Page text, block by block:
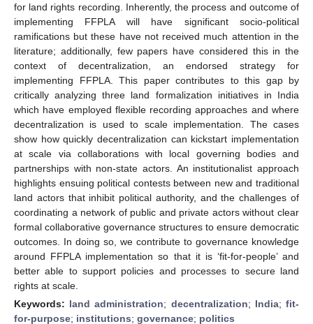
for land rights recording. Inherently, the process and outcome of
implementing FFPLA will have significant socio-political
ramifications but these have not received much attention in the
literature; additionally, few papers have considered this in the
context of decentralization, an endorsed strategy for
implementing FFPLA. This paper contributes to this gap by
critically analyzing three land formalization initiatives in India
which have employed flexible recording approaches and where
decentralization is used to scale implementation. The cases
show how quickly decentralization can kickstart implementation
at scale via collaborations with local governing bodies and
partnerships with non-state actors. An institutionalist approach
highlights ensuing political contests between new and traditional
land actors that inhibit political authority, and the challenges of
coordinating a network of public and private actors without clear
formal collaborative governance structures to ensure democratic
outcomes. In doing so, we contribute to governance knowledge
around FFPLA implementation so that it is ‘fit-for-people’ and
better able to support policies and processes to secure land
rights at scale.
Keywords: land administration; decentralization; India;fit-
for-purpose; institutions; governance; politics